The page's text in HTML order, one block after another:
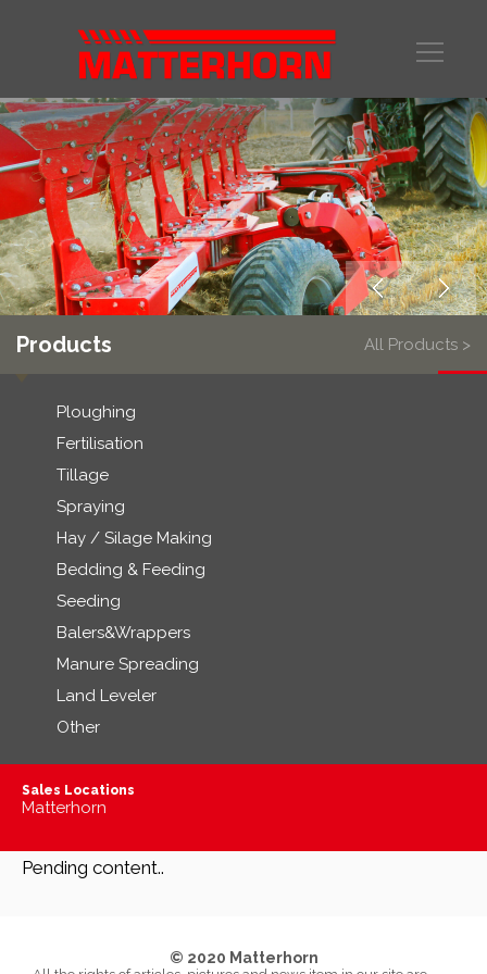
Products All Products >
Ploughing
Fertilisation
Tillage
Spraying
Hay / Silage Making
Bedding & Feeding
Seeding
Balers&Wrappers
Manure Spreading
Land Leveler
Other
Sales Locations
Matterhorn
Pending content..
© 2020 Matterhorn